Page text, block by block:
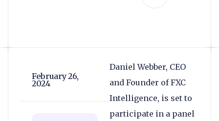
Daniel Webber, CEO
and Founder of FXC
Intelligence, is set to
participate in a panel
February 26,
2024